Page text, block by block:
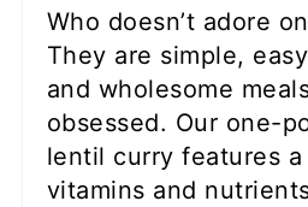
Who doesn’t adore
They are simple,
and wholesome
obsessed. Our one-
lentil curry features
vitamins and